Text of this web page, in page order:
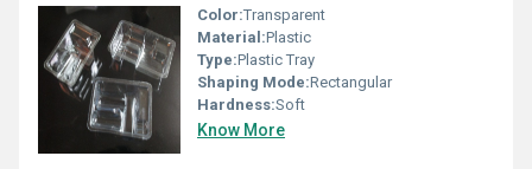
Color:Transparent
Material:Plastic
Type:Plastic Tray
Shaping Mode:Rectangular
Hardness:Soft
Know More